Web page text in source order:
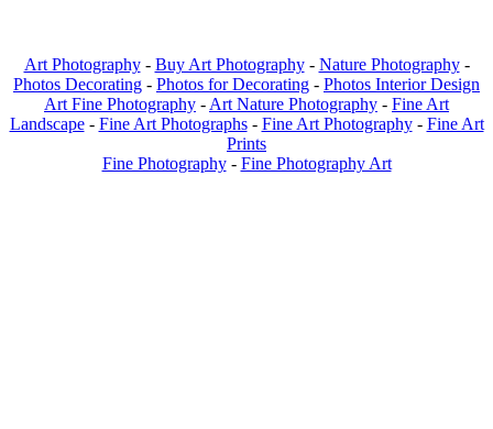
Art Photography- Buy Art Photography- Nature Photography-
Photos Decorating - Photos for Decorating - Photos Interior Design
Art Fine Photography - Art Nature Photography - Fine Art
Landscape - Fine Art Photographs - Fine Art Photography - Fine Art
Prints
Fine Photography - Fine Photography Art